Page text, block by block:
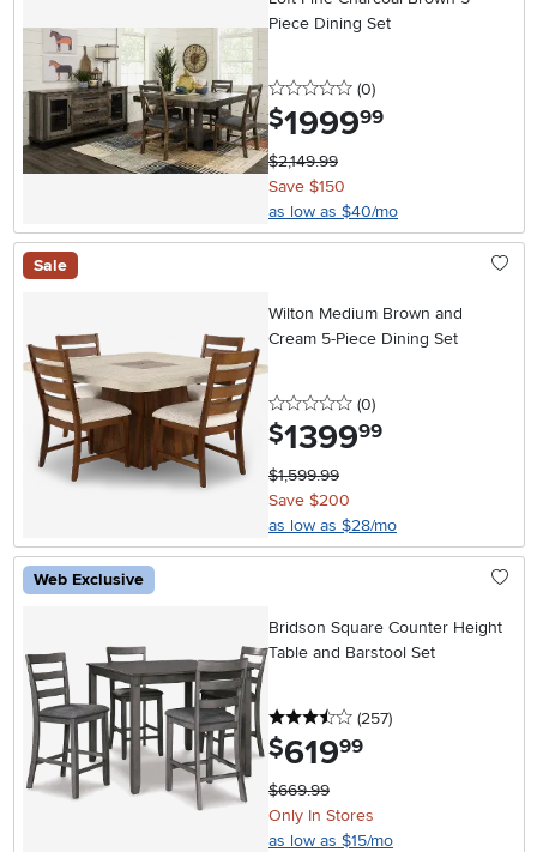
Piece Dining Set
0 stars
(0reviews
)
$1999.99
$2,149.99
Save $150
as low as $40/mo
Sale
Wilton Medium Brown and
Cream 5-Piece Dining Set
0 stars
(0reviews
)
$1399.99
$1,599.99
Save $200
as low as $28/mo
Web Exclusive
Bridson Square Counter Height
Table and Barstool Set
3.5 stars
(257reviews
)
$619.99
$669.99
Only In Stores
as low as $15/mo